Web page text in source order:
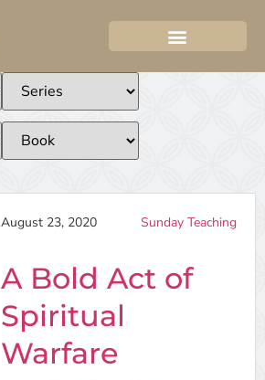
August 23, 2020 Sunday Teaching
A Bold Act of
Spiritual
Warfare